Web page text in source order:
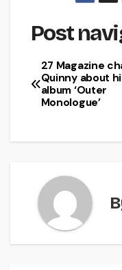
Post
27 Magazine
Quinny about
album ‘Outer
Monologue’